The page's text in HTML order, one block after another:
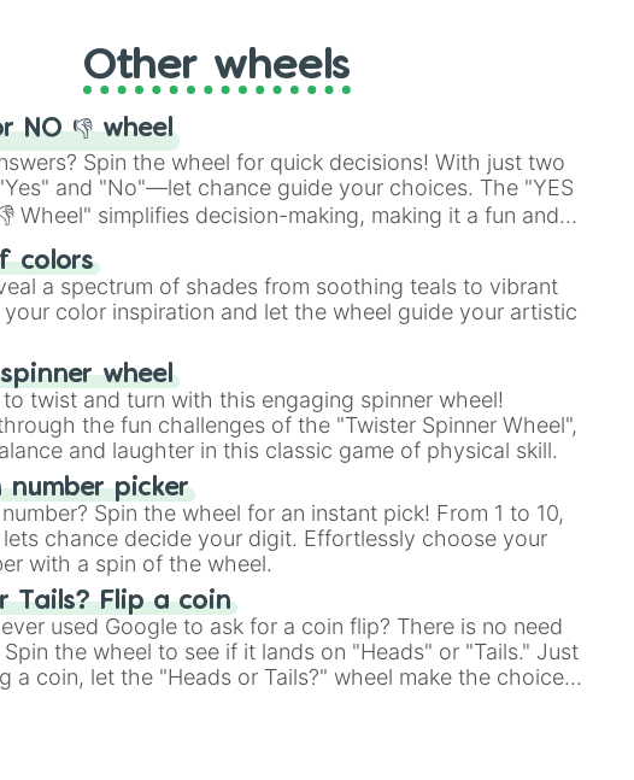
Other wheels
NO 👎 wheel
Spin the wheel for quick decisions! With just two
and "No"—let chance guide your choices. The "YES
Wheel" simplifies decision-making, making it a fun and
find your answer.
colors
a spectrum of shades from soothing teals to vibrant
your color inspiration and let the wheel guide your artistic
wheel
twist and turn with this engaging spinner wheel!
the fun challenges of the "Twister Spinner Wheel",
and laughter in this classic game of physical skill.
number picker
Spin the wheel for an instant pick! From 1 to 10,
chance decide your digit. Effortlessly choose your
with a spin of the wheel.
Tails? Flip a coin
used Google to ask for a coin flip? There is no need
the wheel to see if it lands on "Heads" or "Tails." Just
a coin, let the "Heads or Tails?" wheel make the choice